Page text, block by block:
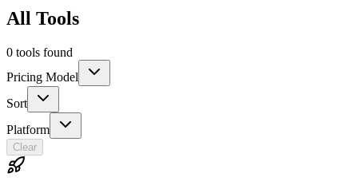
All Tools
0 tools found
Pricing Model
Sort
Platform
Clear